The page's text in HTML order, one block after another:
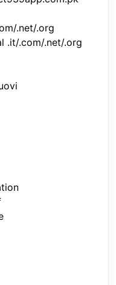
.net/.org
.it/.com/.net/.org